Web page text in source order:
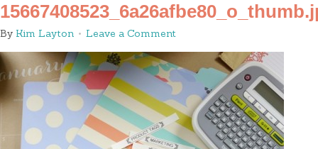
By Kim Layton Leave a Comment